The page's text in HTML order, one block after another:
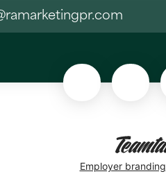
Employer branding